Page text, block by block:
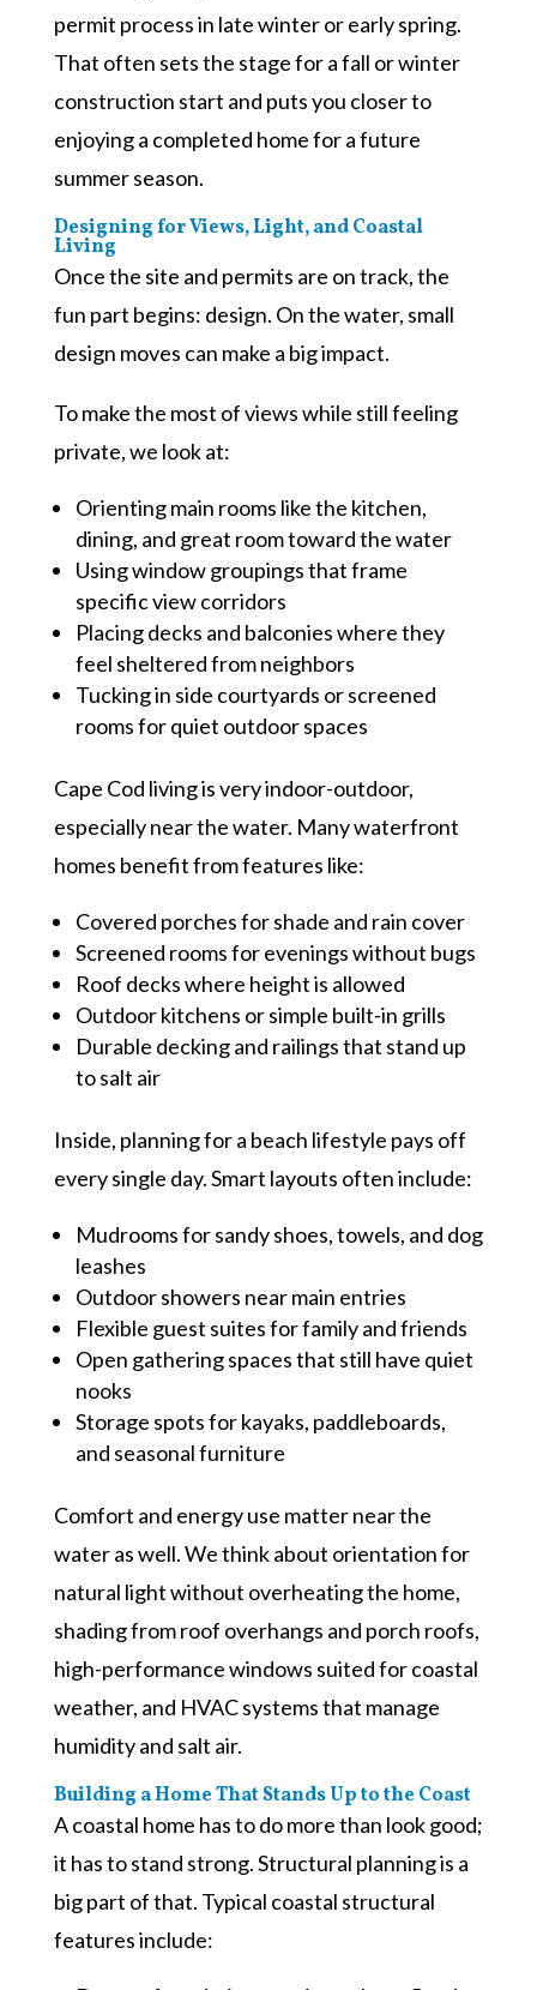
permit process in late winter or early spring.
That often sets the stage for a fall or winter
construction start and puts you closer to
enjoying a completed home for a future
summer season.
Designing for Views, Light, and Coastal
Living
Once the site and permits are on track, the
fun part begins: design. On the water, small
design moves can make a big impact.
To make the most of views while still feeling
private, we look at:
Orienting main rooms like the kitchen,
dining, and great room toward the water
Using window groupings that frame
specific view corridors
Placing decks and balconies where they
feel sheltered from neighbors
Tucking in side courtyards or screened
rooms for quiet outdoor spaces
Cape Cod living is very indoor-outdoor,
especially near the water. Many waterfront
homes benefit from features like:
Covered porches for shade and rain cover
Screened rooms for evenings without bugs
Roof decks where height is allowed
Outdoor kitchens or simple built-in grills
Durable decking and railings that stand up
to salt air
Inside, planning for a beach lifestyle pays off
every single day. Smart layouts often include:
Mudrooms for sandy shoes, towels, and dog
leashes
Outdoor showers near main entries
Flexible guest suites for family and friends
Open gathering spaces that still have quiet
nooks
Storage spots for kayaks, paddleboards,
and seasonal furniture
Comfort and energy use matter near the
water as well. We think about orientation for
natural light without overheating the home,
shading from roof overhangs and porch roofs,
high-performance windows suited for coastal
weather, and HVAC systems that manage
humidity and salt air.
Building a Home That Stands Up to the Coast
A coastal home has to do more than look good;
it has to stand strong. Structural planning is a
big part of that. Typical coastal structural
features include: